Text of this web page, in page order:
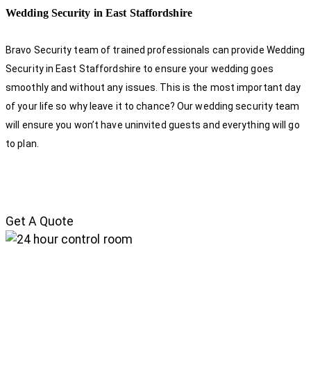
Wedding Security in East Staffordshire
Bravo Security team of trained professionals can provide Wedding
Security in East Staffordshire to ensure your wedding goes
smoothly and without any issues. This is the most important day
of your life so why leave it to chance? Our wedding security team
will ensure you won’t have uninvited guests and everything will go
to plan.
Get A Quote